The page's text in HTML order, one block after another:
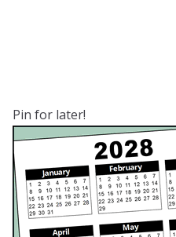
Pin for later!